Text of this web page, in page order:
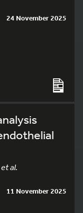
24 November 2025
al.
11 November 2025